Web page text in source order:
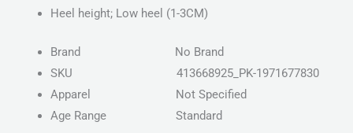
Heel height; Low heel (1-3CM)
Brand No Brand
SKU 413668925_PK-1971677830
Apparel Not Specified
Age Range Standard